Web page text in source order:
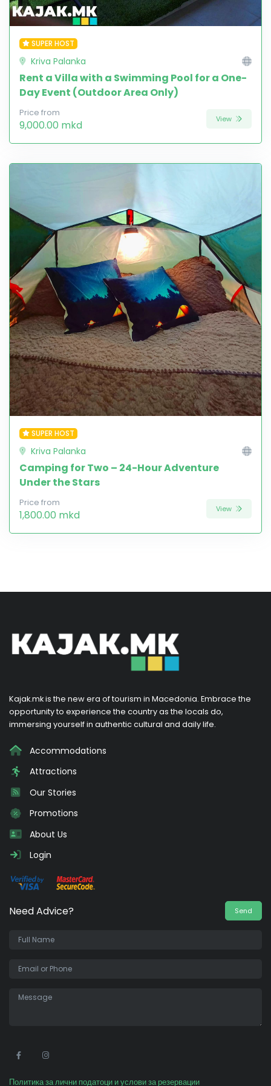
SUPER HOST
Kriva Palanka
Rent a Villa with a Swimming Pool for a One-
Day Event (Outdoor Area Only)
Price from
9,000.00 mkd View
SUPER HOST
Kriva Palanka
Camping for Two – 24-Hour Adventure
Under the Stars
Price from
1,800.00 mkd View
Kajak.mk is the new era of tourism in Macedonia. Embrace the
opportunity to experience the country as the locals do,
immersing yourself in authentic cultural and daily life.
Accommodations
Attractions
Our Stories
Promotions
About Us
Login
Need Advice? Send
Политика за лични податоци и услови за резервации